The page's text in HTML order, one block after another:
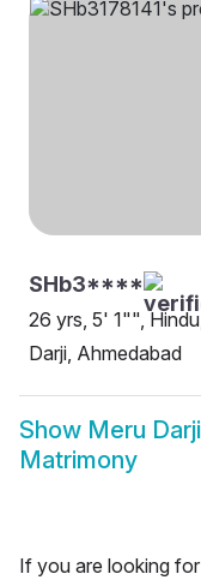
SHb3****
26 yrs, 5' 1"",
Darji, Ahmedabad
Show Meru
Matrimony
If you are looking